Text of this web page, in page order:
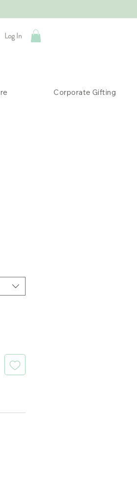
Log In
Corporate Gifting